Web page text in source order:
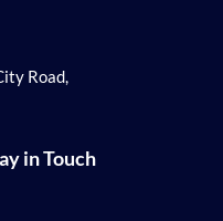
Road,
in Touch